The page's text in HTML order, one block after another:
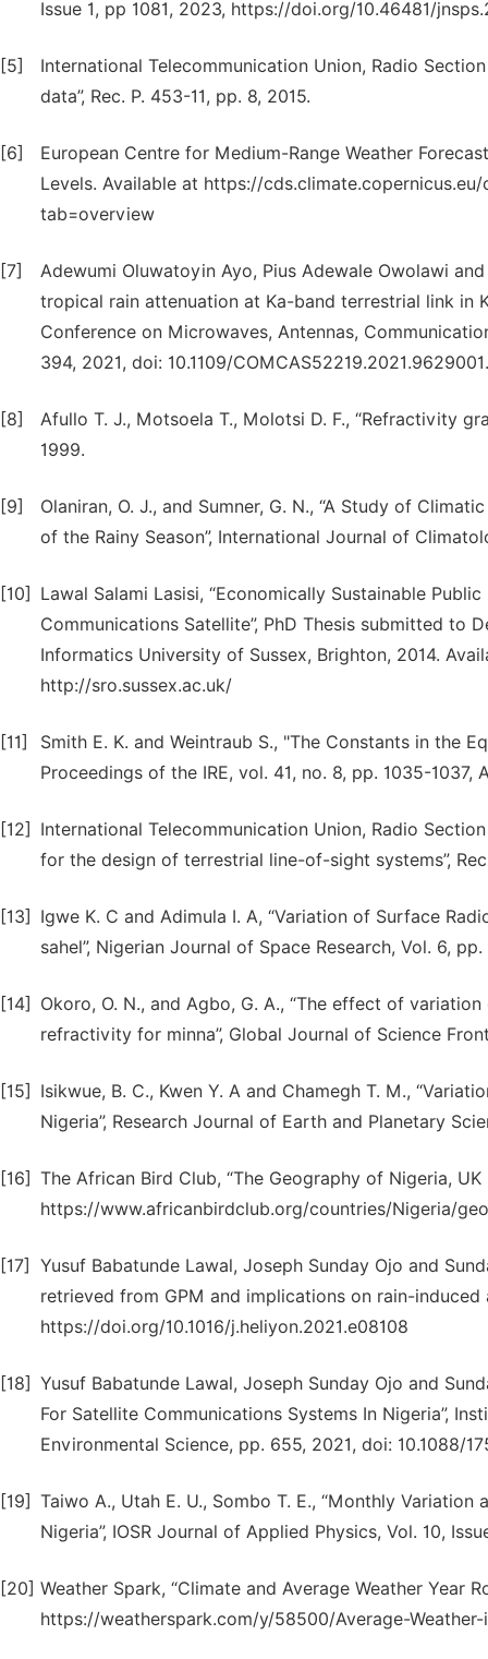
Issue 1, pp 1081, 2023, https://doi.org/10.46481/
[5]
International Telecommunication Union, Radio
data”, Rec. P. 453-11, pp. 8, 2015.
[6]
European Centre for Medium-Range Weather
Levels. Available at https://
tab=overview
[7]
Adewumi Oluwatoyin Ayo, Pius Adewale Owolawi
tropical rain attenuation at Ka-band terrestrial link in
Conference on Microwaves, Antennas,
394, 2021, doi: 10.1109/COMCAS52219.2021.9629001.
[8]
Afullo T. J., Motsoela T., Molotsi D. F., “Refractivity
1999.
[9]
Olaniran, O. J., and Sumner, G. N., “A Study of
of the Rainy Season”, International Journal of
[10]
Lawal Salami Lasisi, “Economically Sustainable
Communications Satellite”, PhD Thesis submitted to
Informatics University of Sussex, Brighton, 2014.
http://sro.sussex.ac.uk/
[11]
Smith E. K. and Weintraub S., "The Constants in the
Proceedings of the IRE, vol. 41, no. 8, pp. 1035-1037,
[12]
International Telecommunication Union, Radio
for the design of terrestrial line-of-sight systems”,
[13]
Igwe K. C and Adimula I. A, “Variation of Surface
sahel”, Nigerian Journal of Space Research, Vol. 6,
[14]
Okoro, O. N., and Agbo, G. A., “The effect of
refractivity for minna”, Global Journal of Science
[15]
Isikwue, B. C., Kwen Y. A and Chamegh T. M.,
Nigeria”, Research Journal of Earth and Planetary
[16] The African Bird Club, “The Geography of Nigeria,
https://www.africanbirdclub.org/countries/Nigeria/
[17]
Yusuf Babatunde Lawal, Joseph Sunday Ojo and
retrieved from GPM and implications on rain-induced
https://doi.org/10.1016/j.heliyon.2021.e08108
[18] Yusuf Babatunde Lawal, Joseph Sunday Ojo and
For Satellite Communications Systems In Nigeria”,
Environmental Science, pp. 655, 2021, doi: 10.1088/
[19] Taiwo A., Utah E. U., Sombo T. E., “Monthly
Nigeria”, IOSR Journal of Applied Physics, Vol. 10,
[20] Weather Spark, “Climate and Average Weather Year
https://weatherspark.com/y/58500/Average-